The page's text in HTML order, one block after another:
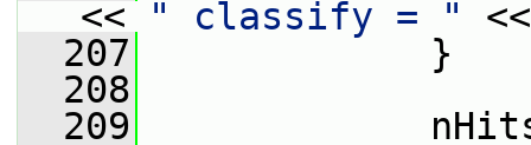
<<
" classify = "
  207
}
  208
  209